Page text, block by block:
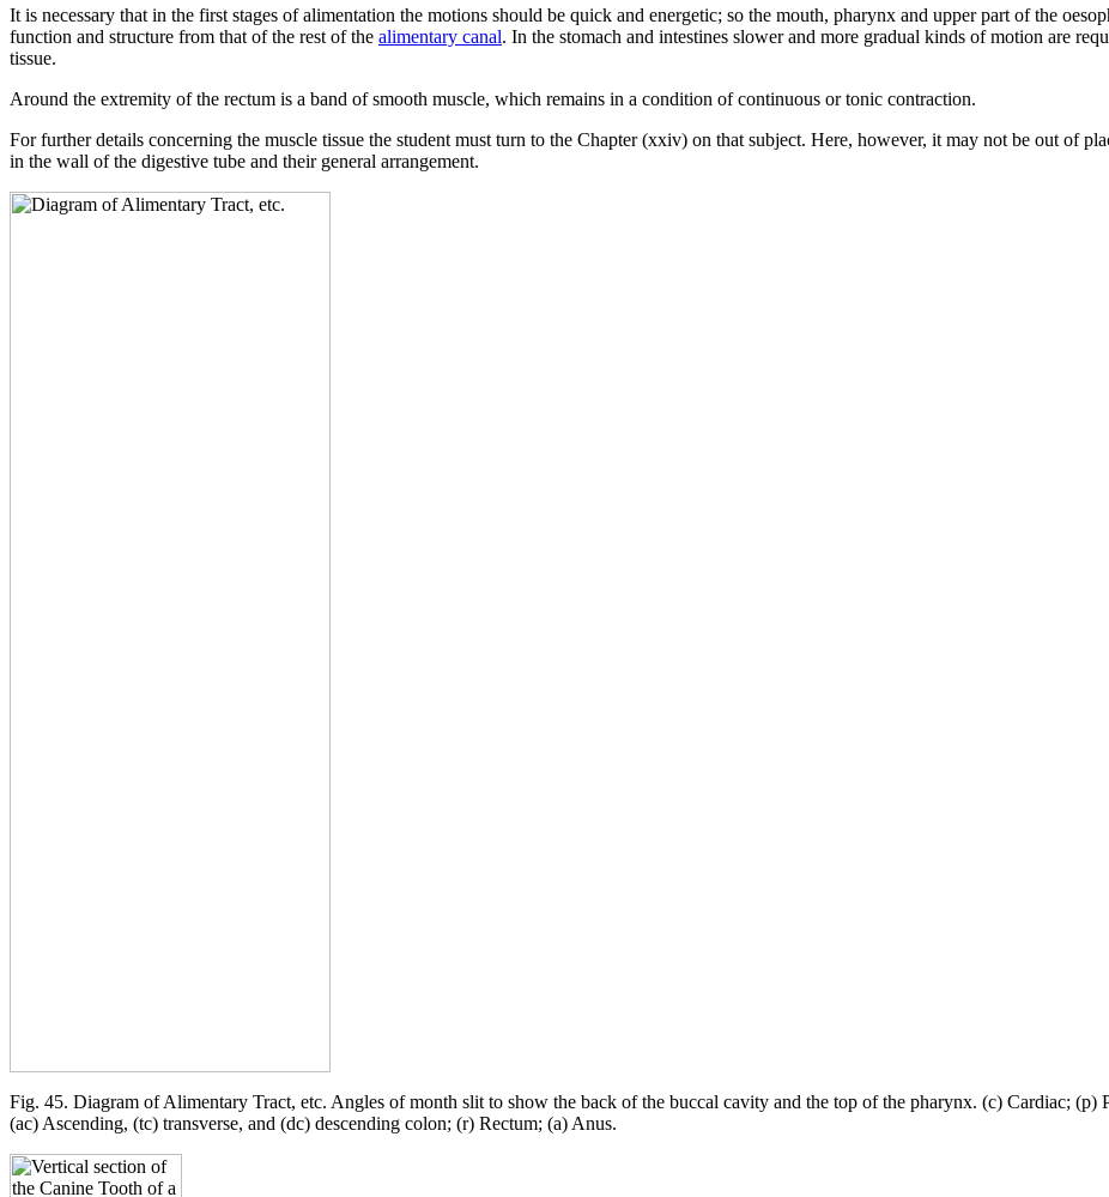
It is necessary that in the first stages of alimentation the motions should be quick and energetic; so the mouth, pharynx and upper part of the
function and structure from that of the rest of the alimentary canal. In the stomach and intestines slower and more gradual kinds of motion are
tissue.
Around the extremity of the rectum is a band of smooth muscle, which remains in a condition of continuous or tonic contraction.
For further details concerning the muscle tissue the student must turn to the Chapter (xxiv) on that subject. Here, however, it may not be out of
in the wall of the digestive tube and their general arrangement.
Fig. 45. Diagram of Alimentary Tract, etc. Angles of month slit to show the back of the buccal cavity and the top of the pharynx. (c) Cardiac;
(ac) Ascending, (tc) transverse, and (dc) descending colon; (r) Rectum; (a) Anus.